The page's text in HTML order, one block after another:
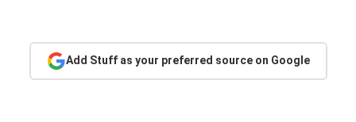
Add Stuff as your preferred source on Google